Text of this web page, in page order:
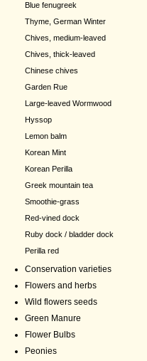
Blue fenugreek
Thyme, German Winter
Chives, medium-leaved
Chives, thick-leaved
Chinese chives
Garden Rue
Large-leaved Wormwood
Hyssop
Lemon balm
Korean Mint
Korean Perilla
Greek mountain tea
Smoothie-grass
Red-vined dock
Ruby dock / bladder dock
Perilla red
Conservation varieties
Flowers and herbs
Wild flowers seeds
Green Manure
Flower Bulbs
Peonies